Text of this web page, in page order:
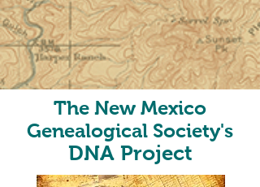
The New Mexico
Genealogical Society's
DNA Project